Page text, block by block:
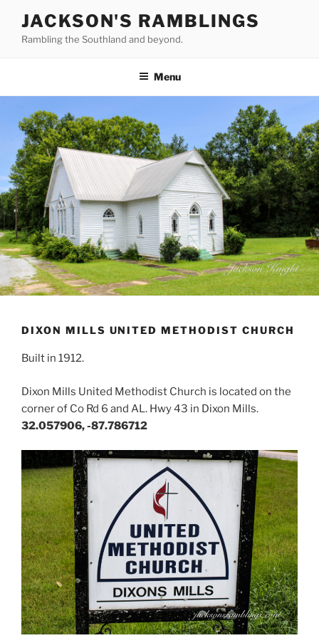
content
JACKSON'S RAMBLINGS
Rambling the Southland and beyond.
Menu
DIXON MILLS UNITED METHODIST CHURCH
Built in 1912.
Dixon Mills United Methodist Church is located on the
corner of Co Rd 6 and AL. Hwy 43 in Dixon Mills.
32.057906, -87.786712